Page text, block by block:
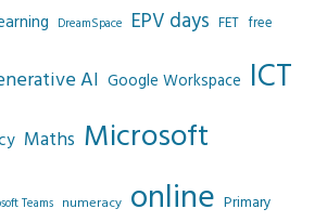
DreamSpace EPV days FET free
AI Google Workspace ICT
Maths Microsoft
Teams numeracy online Primary